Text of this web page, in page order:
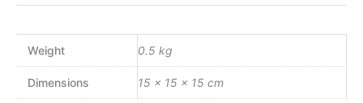
Weight 0.5 kg
Dimensions 15 × 15 × 15 cm